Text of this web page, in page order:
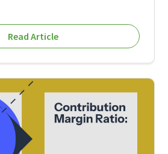
Read Article